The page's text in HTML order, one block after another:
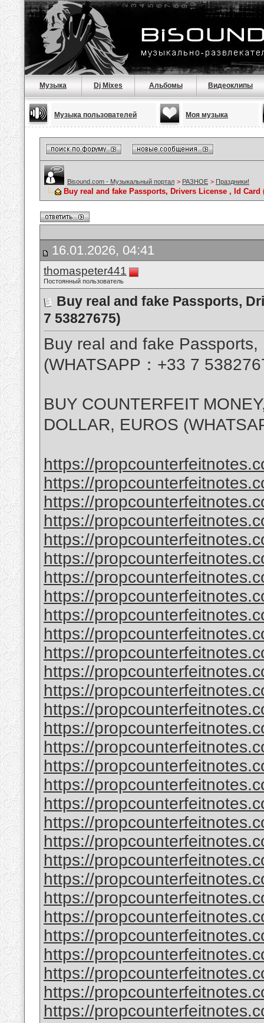
Музыка Dj Mixes Альбомы Видеоклипы
Музыка пользователей Моя музыка
Bisound.com - Музыкальный портал > РАЗНОЕ > Праздники!
Buy real and fake Passports, Drivers License , Id Card
16.01.2026, 04:41
thomaspeter441
Постоянный пользователь
Buy real and fake Passports,
7 53827675)
Buy real and fake
(WHATSAPP：+33 7
BUY COUNTERFEIT
DOLLAR, EUROS
https://
https://
https://
https://
https://
https://
https://
https://
https://
https://
https://
https://
https://
https://
https://
https://
https://
https://
https://
https://
https://
https://
https://
https://
https://
https://
https://
https://
https://
https://